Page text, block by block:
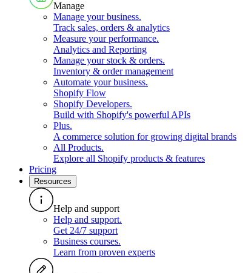
Manage
Manage your business.
Track sales, orders & analytics
Measure your performance.
Analytics and Reporting
Manage your stock & orders.
Inventory & order management
Automate your business.
Shopify Flow
Shopify Developers.
Build with Shopify's powerful APIs
Plus.
A commerce solution for growing digital brands
All Products.
Explore all Shopify products & features
Pricing
Resources
Help and support
Help and support.
Get 24/7 support
Business courses.
Learn from proven experts